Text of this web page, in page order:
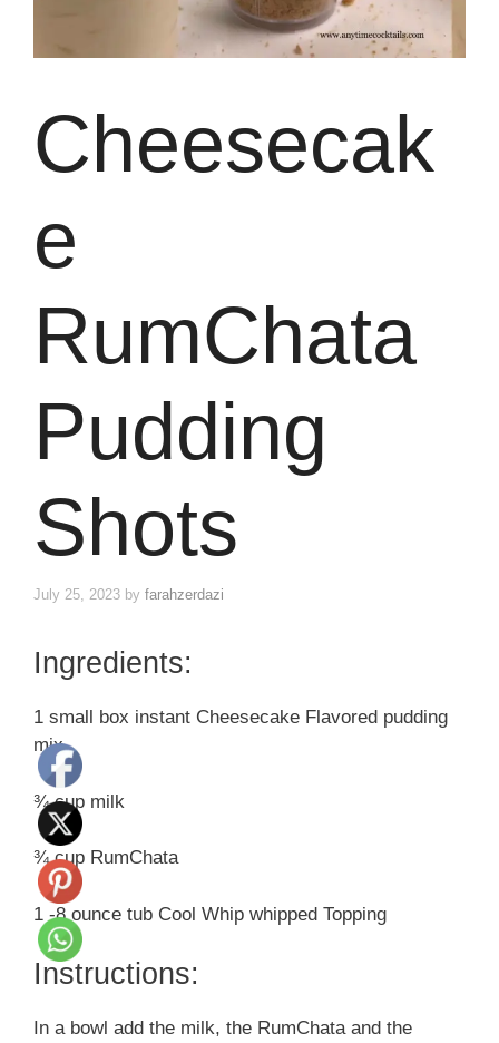
Cheesecak
e
RumChata
Pudding
Shots
July 25, 2023 by farahzerdazi
Ingredients:
1 small box instant Cheesecake Flavored pudding
mix
¾ cup milk
¾ cup RumChata
1 -8 ounce tub Cool Whip whipped Topping
Instructions:
In a bowl add the milk, the RumChata and the